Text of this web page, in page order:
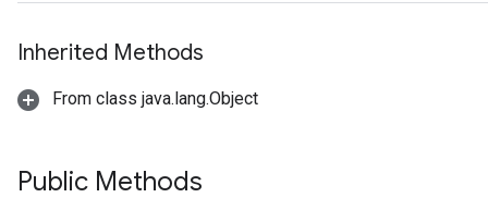
Inherited Methods
From class java.lang.Object
Public Methods